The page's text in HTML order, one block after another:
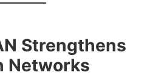
Strengthens
Networks